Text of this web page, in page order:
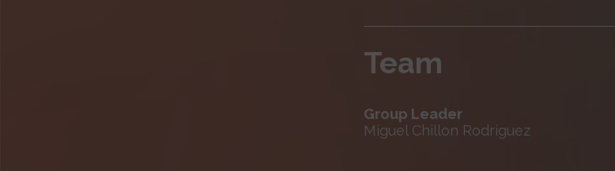
Team
Group Leader
Miguel Chillon Rodriguez